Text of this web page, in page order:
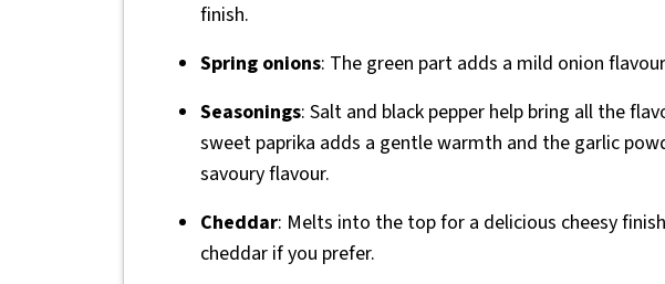
finish.
Spring onions: The green part adds a mild onion
Seasonings: Salt and black pepper help bring all the
sweet paprika adds a gentle warmth and the garlic
savoury flavour.
Cheddar: Melts into the top for a delicious cheesy
cheddar if you prefer.